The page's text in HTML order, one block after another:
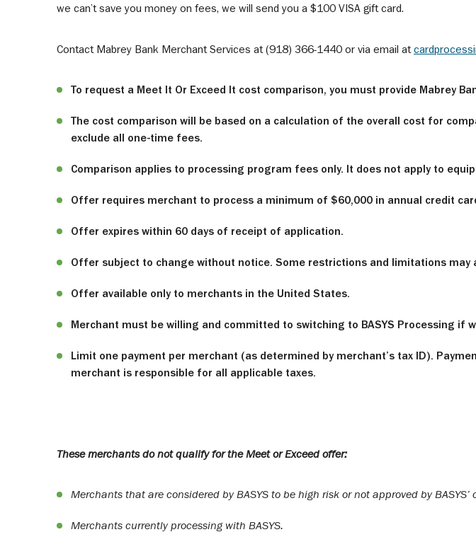
we can’t save you money on fees, we will send you a $100 VISA gift card.
Contact Mabrey Bank Merchant Services at (918) 366-1440 or via email at
To request a Meet It Or Exceed It cost comparison, you must provide Mabrey
The cost comparison will be based on a calculation of the overall cost for
exclude all one-time fees.
Comparison applies to processing program fees only. It does not apply to
Offer requires merchant to process a minimum of $60,000 in annual credit
Offer expires within 60 days of receipt of application.
Offer subject to change without notice. Some restrictions and limitations may
Offer available only to merchants in the United States.
Merchant must be willing and committed to switching to BASYS Processing if
Limit one payment per merchant (as determined by merchant’s tax ID).
merchant is responsible for all applicable taxes.
These merchants do not qualify for the Meet or Exceed offer:
Merchants that are considered by BASYS to be high risk or not approved by BASYS’
Merchants currently processing with BASYS.